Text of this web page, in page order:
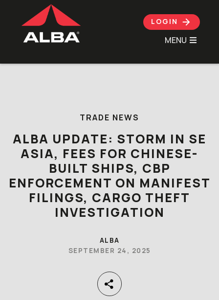
LOGIN
MENU
TRADE NEWS
ALBA UPDATE: STORM IN SE
ASIA, FEES FOR CHINESE-
BUILT SHIPS, CBP
ENFORCEMENT ON MANIFEST
FILINGS, CARGO THEFT
INVESTIGATION
ALBA
SEPTEMBER 24, 2025